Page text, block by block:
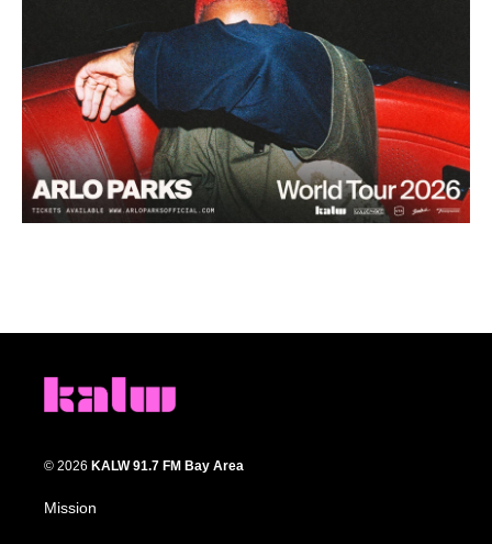
© 2026 KALW 91.7 FM Bay Area
Mission